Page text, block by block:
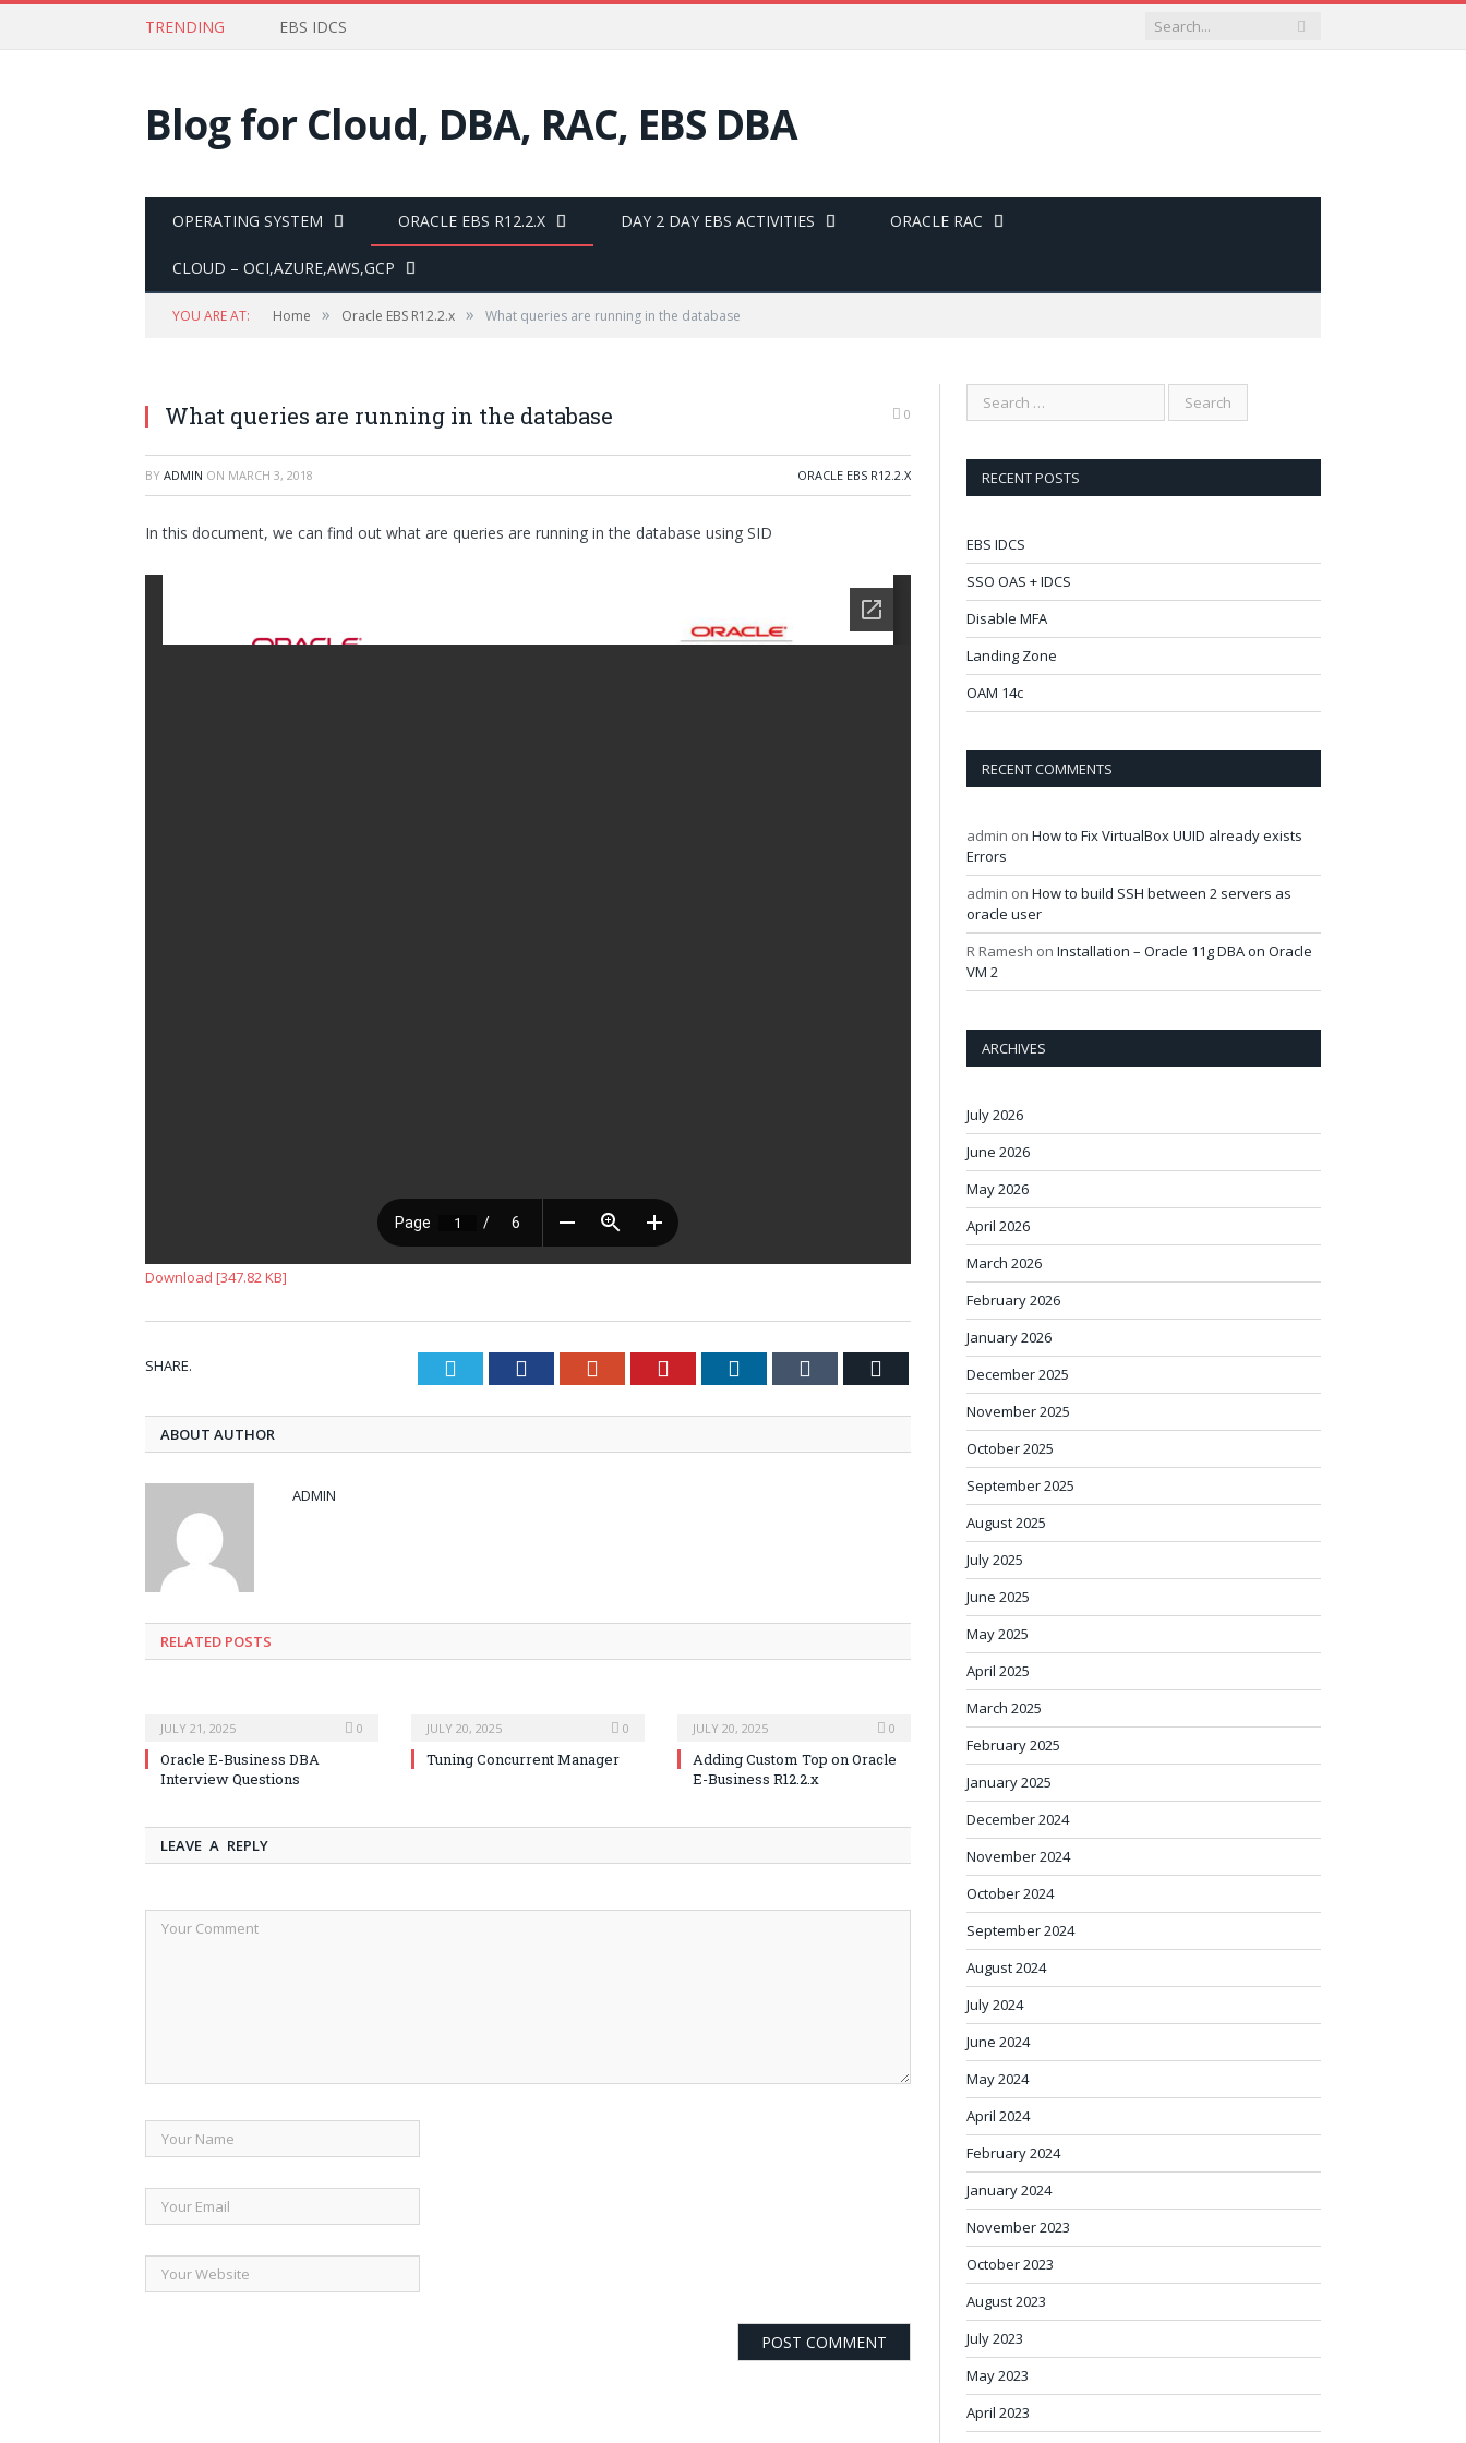
TRENDING EBS IDCS
Blog for Cloud, DBA, RAC, EBS DBA
OPERATING SYSTEM ORACLE EBS R12.2.X DAY 2 DAY EBS ACTIVITIES ORACLE RAC
CLOUD – OCI,AZURE,AWS,GCP
YOU ARE AT: Home » Oracle EBS R12.2.x » What queries are running in the database
What queries are running in the database 0
BY ADMIN ON MARCH 3, 2018 ORACLE EBS R12.2.X
In this document, we can find out what are queries are running in the database using SID
Download [347.82 KB]
SHARE. Twitter Facebook Google+ Pinterest LinkedIn Tumblr
ABOUT AUTHOR
ADMIN
RELATED POSTS
JULY 21, 2025 0
Oracle E-Business DBA
Interview Questions
JULY 20, 2025 0
Tuning Concurrent Manager
JULY 20, 2025 0
Adding Custom Top on Oracle
E-Business R12.2.x
LEAVE A REPLY
RECENT POSTS
EBS IDCS
SSO OAS + IDCS
Disable MFA
Landing Zone
OAM 14c
RECENT COMMENTS
admin on How to Fix VirtualBox UUID already exists
Errors
admin on How to build SSH between 2 servers as
oracle user
R Ramesh on Installation – Oracle 11g DBA on Oracle
VM 2
ARCHIVES
July 2026
June 2026
May 2026
April 2026
March 2026
February 2026
January 2026
December 2025
November 2025
October 2025
September 2025
August 2025
July 2025
June 2025
May 2025
April 2025
March 2025
February 2025
January 2025
December 2024
November 2024
October 2024
September 2024
August 2024
July 2024
June 2024
May 2024
April 2024
February 2024
January 2024
November 2023
October 2023
August 2023
July 2023
May 2023
April 2023